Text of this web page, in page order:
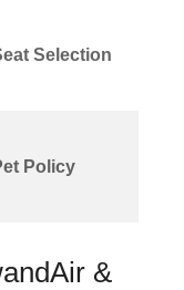
Selection
Policy
&